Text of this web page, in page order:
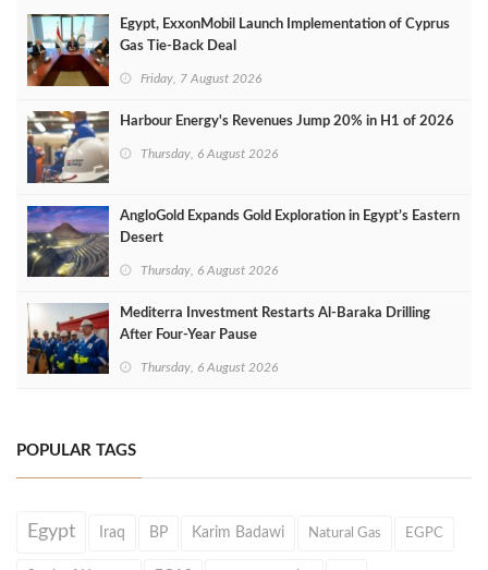
Egypt, ExxonMobil Launch Implementation of Cyprus
Gas Tie-Back Deal
Friday, 7 August 2026
Harbour Energy's Revenues Jump 20% in H1 of 2026
Thursday, 6 August 2026
AngloGold Expands Gold Exploration in Egypt’s Eastern
Desert
Thursday, 6 August 2026
Mediterra Investment Restarts Al‑Baraka Drilling
After Four‑Year Pause
Thursday, 6 August 2026
POPULAR TAGS
Egypt Iraq BP Karim Badawi Natural Gas EGPC